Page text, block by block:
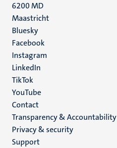
6200 MD
Maastricht
Social
media
Bluesky
Facebook
Instagram
LinkedIn
TikTok
YouTube
Menu
footer
(EN)
Contact
Transparency & Accountability
Privacy & security
Support